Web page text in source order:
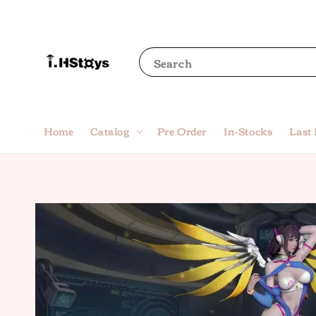
Search
Home Catalog Pre Order In-Stocks Last